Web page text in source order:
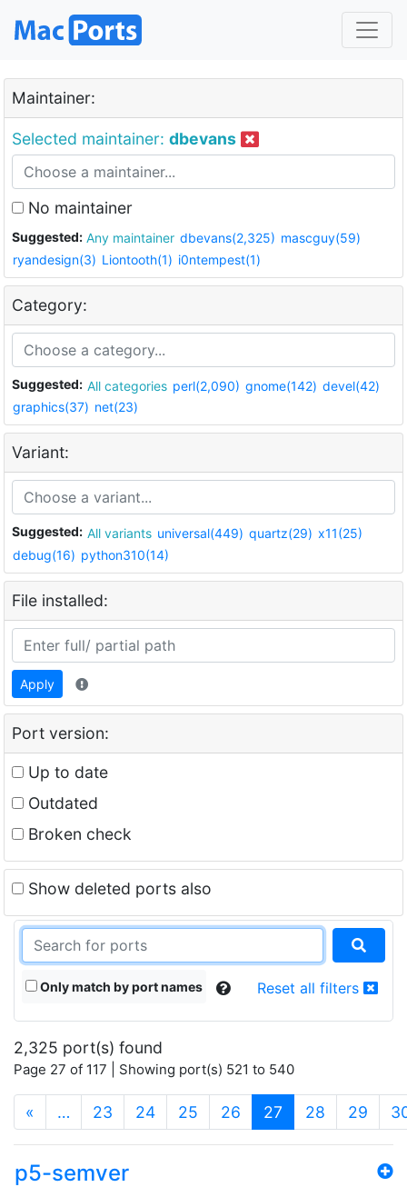
Maintainer:
Selected maintainer: dbevans
No maintainer
Suggested: Any maintainer dbevans(2,325) mascguy(59)
ryandesign(3) Liontooth(1) i0ntempest(1)
Category:
Suggested: All categories perl(2,090) gnome(142) devel(42)
graphics(37) net(23)
Variant:
Suggested: All variants universal(449) quartz(29) x11(25)
debug(16) python310(14)
File installed:
Apply
Port version:
Up to date
Outdated
Broken check
Show deleted ports also
Only match by port names Reset all filters
2,325 port(s) found
Page 27 of 117 | Showing port(s) 521 to 540
« … 23 24 25 26 27 (current)
28 29
p5-semver